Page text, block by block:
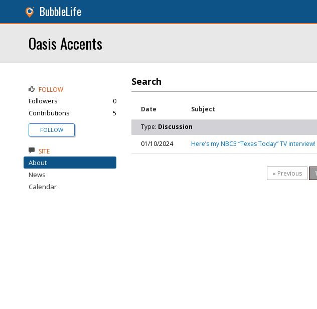
BubbleLife
Oasis Accents
Search
Date Subject
Type: Discussion
01/10/2024
Here’s my NBC5 “Texas Today” TV interview!
« Previous 1
FOLLOW
Followers
0
Contributions
5
FOLLOW
SITE
About
News
Calendar